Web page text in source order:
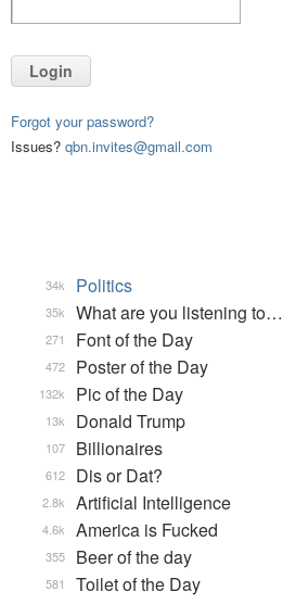
Login
Forgot your password?
Issues? qbn.invites@gmail.com
Politics
34k
What are you listening to…
35k
Font of the Day
271
Poster of the Day
472
Pic of the Day
132k
Donald Trump
13k
Billionaires
107
Dis or Dat?
612
Artificial Intelligence
2.8k
America is Fucked
4.6k
Beer of the day
355
Toilet of the Day
581